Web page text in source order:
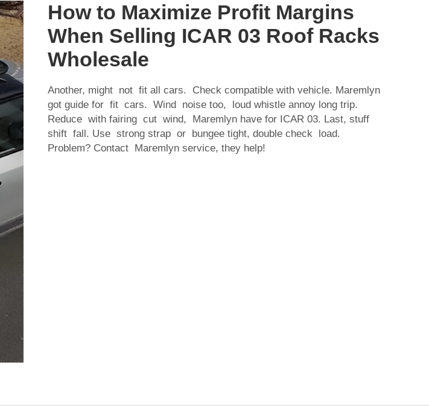
How to Maximize Profit Margins
When Selling ICAR 03 Roof Racks
Wholesale
Another, might not fit all cars. Check compatible with vehicle. Maremlyn
got guide for fit cars. Wind noise too, loud whistle annoy long trip.
Reduce with fairing cut wind, Maremlyn have for ICAR 03. Last, stuff
shift fall. Use strong strap or bungee tight, double check load.
Problem? Contact Maremlyn service, they help!